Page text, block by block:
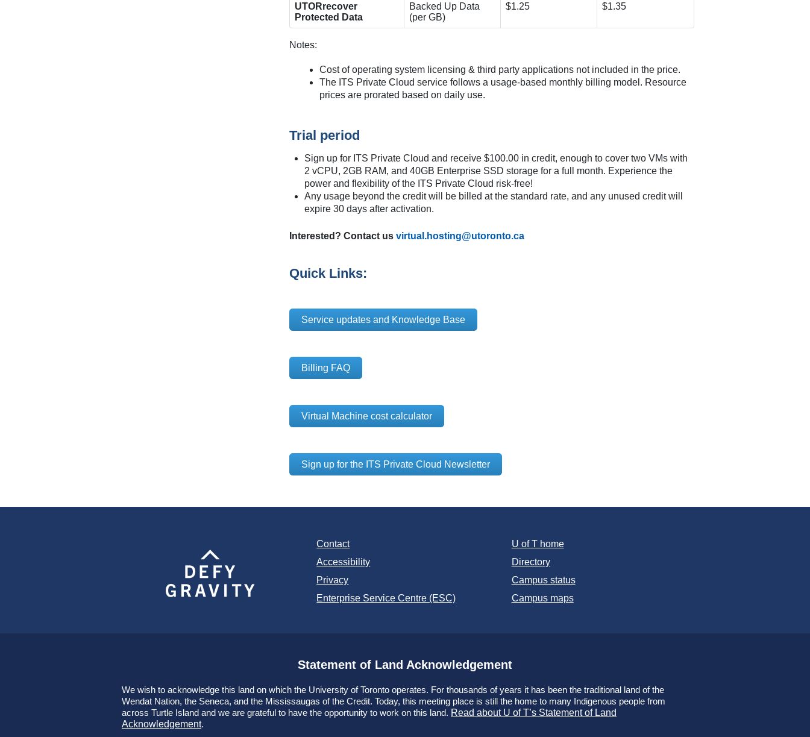
UTORrecover
Protected Data
Backed Up Data
(per GB)
$1.25 $1.35
Notes:
Cost of operating system licensing & third party applications not included in the price.
The ITS Private Cloud service follows a usage-based monthly billing model. Resource
prices are prorated based on daily use.
Trial period
Sign up for ITS Private Cloud and receive $100.00 in credit, enough to cover two VMs with
2 vCPU, 2GB RAM, and 40GB Enterprise SSD storage for a full month. Experience the
power and flexibility of the ITS Private Cloud risk-free!
Any usage beyond the credit will be billed at the standard rate, and any unused credit will
expire 30 days after activation.
Interested? Contact us virtual.hosting@utoronto.ca
Quick Links:
Service updates and Knowledge Base
Billing FAQ
Virtual Machine cost calculator
Sign up for the ITS Private Cloud Newsletter
Contact
Accessibility
Privacy
Enterprise Service Centre (ESC)
U of T home
Directory
Campus status
Campus maps
Statement of Land Acknowledgement
We wish to acknowledge this land on which the University of Toronto operates. For thousands of years it has been the traditional land of the
Wendat Nation, the Seneca, and the Mississaugas of the Credit. Today, this meeting place is still the home to many Indigenous people from
across Turtle Island and we are grateful to have the opportunity to work on this land. Read about U of T’s Statement of Land
Acknowledgement.